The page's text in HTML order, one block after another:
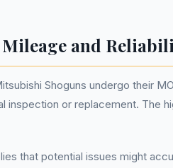
and
Shoguns undergo their
inspection or replacement. The
that potential issues might